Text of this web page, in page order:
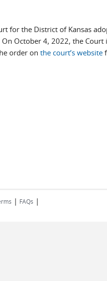
for the District of Kansas
October 4, 2022, the
order on the court’s website
| FAQs |